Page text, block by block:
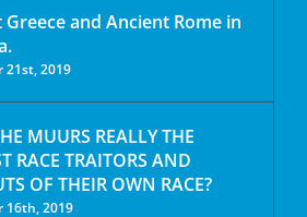
and Ancient Rome in
21st, 2019
MUURS REALLY THE
RACE TRAITORS AND
OF THEIR OWN RACE?
16th, 2019